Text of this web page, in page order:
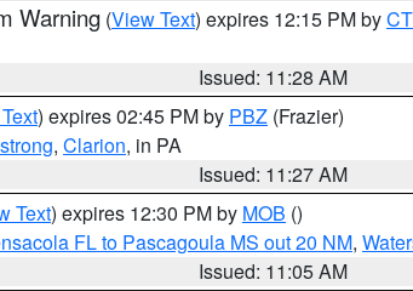
Warning (View Text) expires 12:15 PM by
Issued: 11:28 AM
) expires 02:45 PM by PBZ (Frazier)
, Clarion, in PA
Issued: 11:27 AM
Text) expires 12:30 PM by MOB ()
FL to Pascagoula MS out 20 NM,
Issued: 11:05 AM